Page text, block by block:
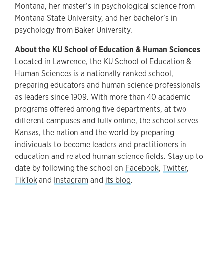
Montana, her master’s in psychological science from
Montana State University, and her bachelor’s in
psychology from Baker University.
About the KU School of Education & Human Sciences
Located in Lawrence, the KU School of Education &
Human Sciences is a nationally ranked school,
preparing educators and human science professionals
as leaders since 1909. With more than 40 academic
programs offered among five departments, at two
different campuses and fully online, the school serves
Kansas, the nation and the world by preparing
individuals to become leaders and practitioners in
education and related human science fields. Stay up to
date by following the school on Facebook, Twitter,
TikTokand Instagramand its blog.